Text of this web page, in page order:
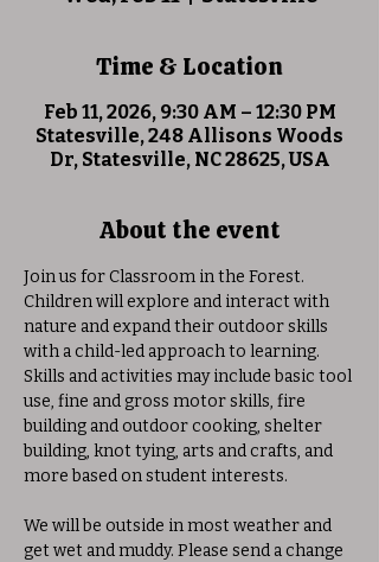
Time & Location
Feb 11, 2026, 9:30 AM – 12:30 PM
Statesville, 248 Allisons Woods
Dr, Statesville, NC 28625, USA
About the event
Join us for Classroom in the Forest.
Children will explore and interact with
nature and expand their outdoor skills
with a child-led approach to learning.
Skills and activities may include basic tool
use, fine and gross motor skills, fire
building and outdoor cooking, shelter
building, knot tying, arts and crafts, and
more based on student interests.
We will be outside in most weather and
get wet and muddy. Please send a change